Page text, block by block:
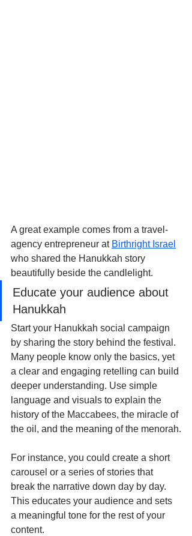
A great example comes from a travel-
agency entrepreneur at Birthright Israel
who shared the Hanukkah story
beautifully beside the candlelight.
Educate your audience about
Hanukkah
Start your Hanukkah social campaign
by sharing the story behind the festival.
Many people know only the basics, yet
a clear and engaging retelling can build
deeper understanding. Use simple
language and visuals to explain the
history of the Maccabees, the miracle of
the oil, and the meaning of the menorah.
For instance, you could create a short
carousel or a series of stories that
break the narrative down day by day.
This educates your audience and sets
a meaningful tone for the rest of your
content.